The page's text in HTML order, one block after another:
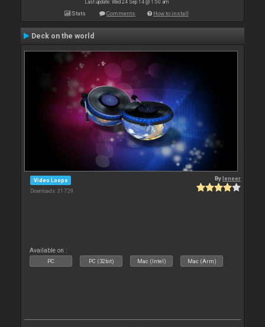
Last update: Wed 24 Sep 14 @ 1:50 am
Stats Comments How to install
Deck on the world
Video Loops
Downloads: 31 729
Byleneer
Available on :
PC PC (32bit) Mac (Intel) Mac (Arm)